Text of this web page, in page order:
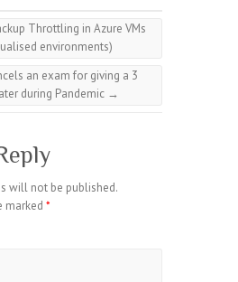
Throttling in Azure VMs
environments)
an exam for giving a 3
during Pandemic →
will not be published.
marked *